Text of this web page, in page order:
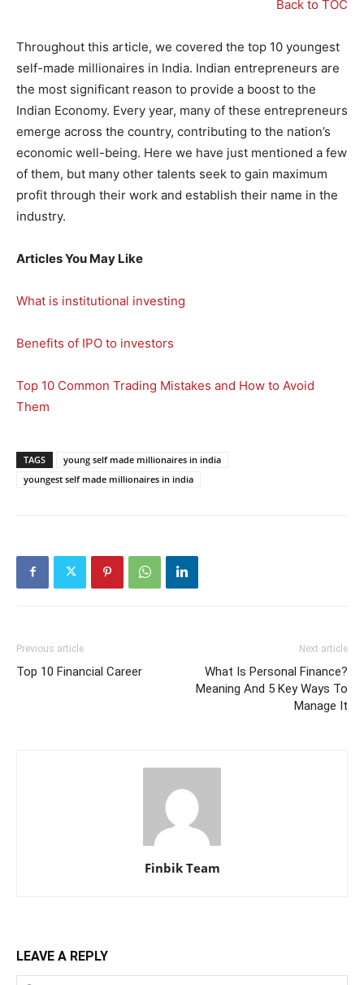
Back to TOC
Throughout this article, we covered the top 10 youngest
self-made millionaires in India. Indian entrepreneurs are
the most significant reason to provide a boost to the
Indian Economy. Every year, many of these entrepreneurs
emerge across the country, contributing to the nation’s
economic well-being. Here we have just mentioned a few
of them, but many other talents seek to gain maximum
profit through their work and establish their name in the
industry.
Articles You May Like
What is institutional investing
Benefits of IPO to investors
Top 10 Common Trading Mistakes and How to Avoid
Them
TAGS
young self made millionaires in india
youngest self made millionaires in india
Previous article
Top 10 Financial Career
Next article
What Is Personal Finance?
Meaning And 5 Key Ways To
Manage It
Finbik Team
LEAVE A REPLY